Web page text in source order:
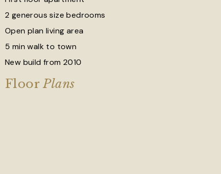
2 generous size bedrooms
Open plan living area
5 min walk to town
New build from 2010
FloorPlans